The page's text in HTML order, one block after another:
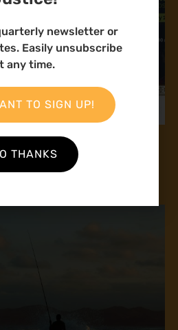
on Government to
Land Act
newsletter or
Easily unsubscribe
any time.
TO SIGN UP!
THANKS